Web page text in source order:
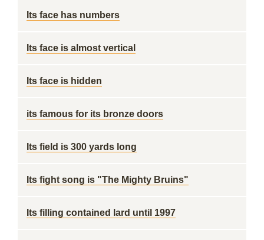
Its face has numbers
Its face is almost vertical
Its face is hidden
its famous for its bronze doors
Its field is 300 yards long
Its fight song is "The Mighty Bruins"
Its filling contained lard until 1997